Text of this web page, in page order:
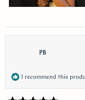
PB
I recommend this